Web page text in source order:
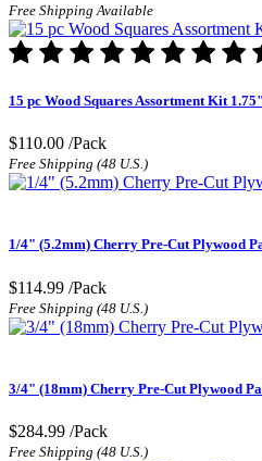
Free Shipping Available
15 pc Wood Squares Assortment Kit
$110.00 /Pack
Free Shipping (48 U.S.)
1/4" (5.2mm) Cherry Pre-Cut Plywood
$114.99 /Pack
Free Shipping (48 U.S.)
3/4" (18mm) Cherry Pre-Cut Plywood
$284.99 /Pack
Free Shipping (48 U.S.)